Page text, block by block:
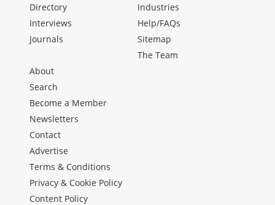
Directory
Interviews
Journals
Industries
Help/FAQs
Sitemap
The Team
About
Search
Become a Member
Newsletters
Contact
Advertise
Terms & Conditions
Privacy & Cookie Policy
Content Policy